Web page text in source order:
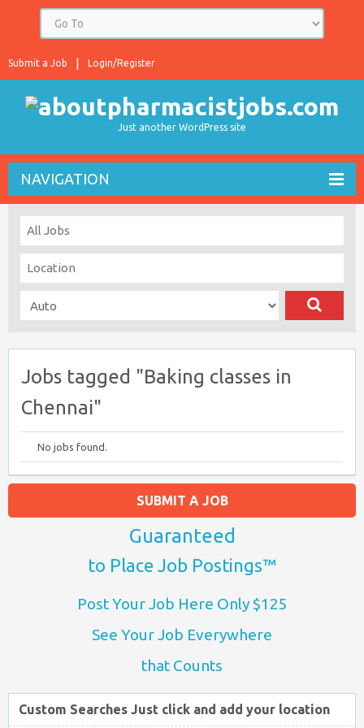
Login/Register
Submit a Job
Just another WordPress site
NAVIGATION
Jobs tagged "Baking classes in
Chennai"
No jobs found.
SUBMIT A JOB
Guaranteed
to Place Job Postings™
Post Your Job Here Only $125
See Your Job Everywhere
that Counts
Custom Searches Just click and add your location